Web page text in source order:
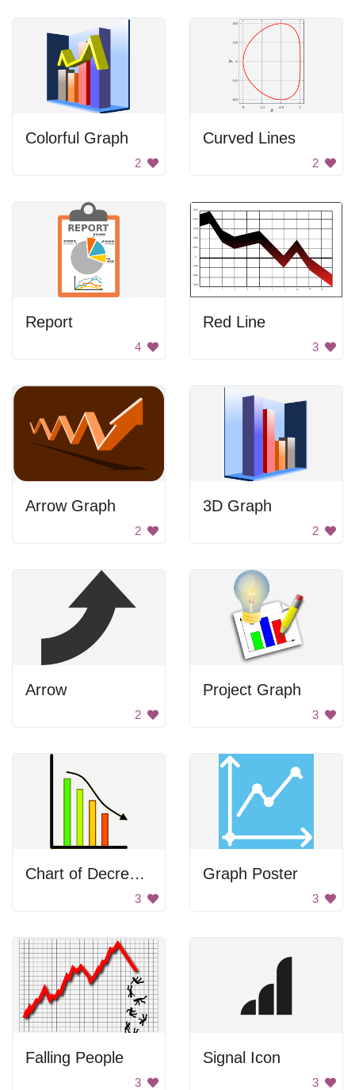
Colorful Graph
2
Curved Lines
2
Report
4
Red Line
3
Arrow Graph
2
3D Graph
2
Arrow
2
Project Graph
3
Chart of Decrease
3
Graph Poster
3
Falling People
3
Signal Icon
3